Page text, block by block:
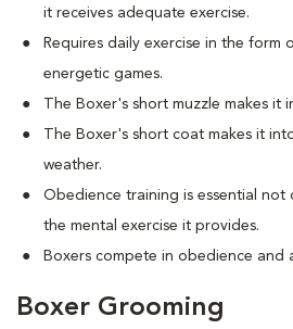
it receives adequate exercise.
Requires daily exercise in the form
energetic games.
The Boxer's short muzzle makes it
The Boxer's short coat makes it
weather.
Obedience training is essential
the mental exercise it provides.
Boxers compete in obedience and
Boxer Grooming